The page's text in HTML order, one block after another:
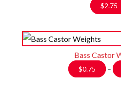
$2.75
Bass Castor
$0.75 –